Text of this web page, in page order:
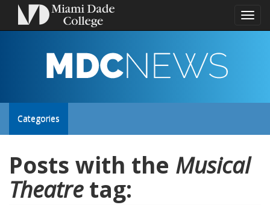
Toggle
MDC
NEWS
Toggle
navigation
Categories
Posts with the Musical
Theatretag: